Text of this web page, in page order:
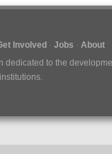
Involved Jobs
About
dedicated to the